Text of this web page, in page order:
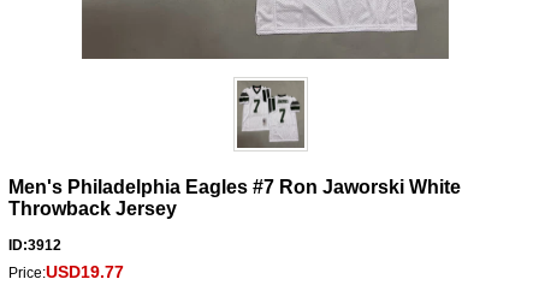
Men's Philadelphia Eagles #7 Ron Jaworski White
Throwback Jersey
ID:3912
Price:USD19.77